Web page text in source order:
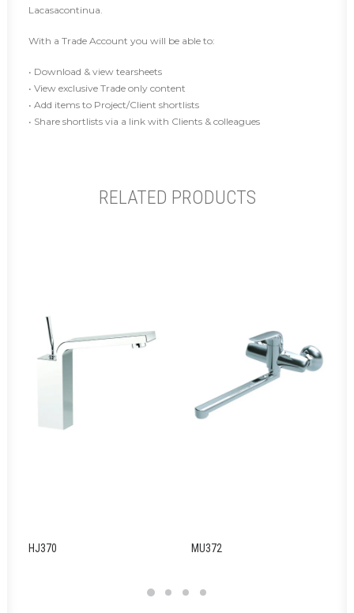
Lacasacontinua.
With a Trade Account you will be able to:
• Download & view tearsheets
• View exclusive Trade only content
• Add items to Project/Client shortlists
• Share shortlists via a link with Clients & colleagues
RELATED PRODUCTS
HJ370 MU372